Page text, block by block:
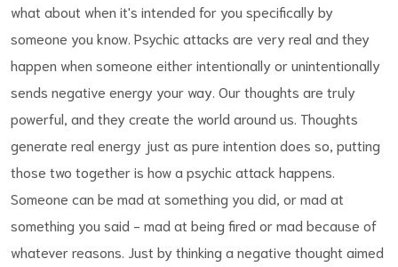
what about when it's intended for you specifically by
someone you know. Psychic attacks are very real and they
happen when someone either intentionally or unintentionally
sends negative energy your way. Our thoughts are truly
powerful, and they create the world around us. Thoughts
generate real energy just as pure intention does so, putting
those two together is how a psychic attack happens.
Someone can be mad at something you did, or mad at
something you said - mad at being fired or mad because of
whatever reasons. Just by thinking a negative thought aimed